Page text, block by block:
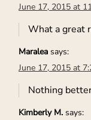
June 17, 2015 at
What a great
Maralea says:
June 17, 2015 at
Nothing
Kimberly M. says: